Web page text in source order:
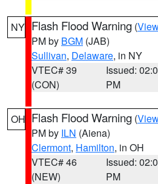
NY Flash Flood Warning (
PM by BGM (JAB)
Sullivan, Delaware, in NY
VTEC# 39
(CON)
Issued:
PM
OH Flash Flood Warning (
PM by ILN (Aiena)
Clermont, Hamilton, in OH
VTEC# 46
(NEW)
Issued:
PM